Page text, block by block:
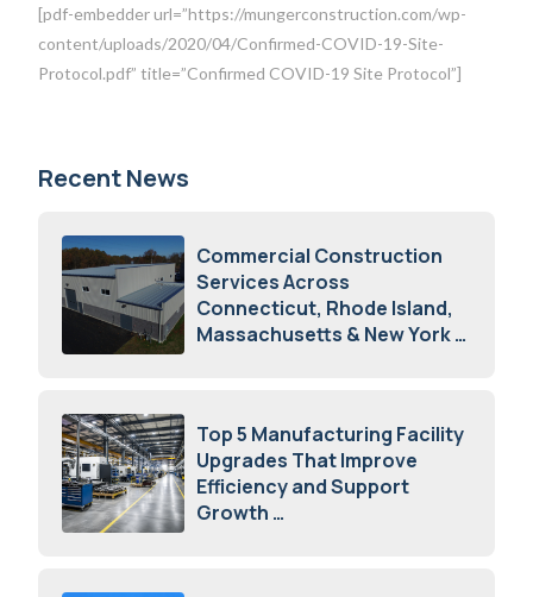
[pdf-embedder url=”https://mungerconstruction.com/wp-
content/uploads/2020/04/Confirmed-COVID-19-Site-
Protocol.pdf” title=”Confirmed COVID-19 Site Protocol”]
Recent News
Commercial Construction
Services Across
Connecticut, Rhode Island,
Massachusetts & New York
Top 5 Manufacturing Facility
Upgrades That Improve
Efficiency and Support
Growth